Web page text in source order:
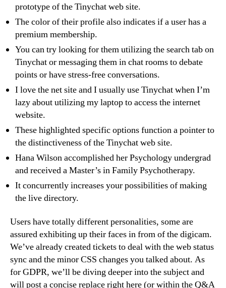
prototype of the Tinychat web site.
The color of their profile also indicates if a user has a
premium membership.
You can try looking for them utilizing the search tab on
Tinychat or messaging them in chat rooms to debate
points or have stress-free conversations.
I love the net site and I usually use Tinychat when I’m
lazy about utilizing my laptop to access the internet
website.
These highlighted specific options function a pointer to
the distinctiveness of the Tinychat web site.
Hana Wilson accomplished her Psychology undergrad
and received a Master’s in Family Psychotherapy.
It concurrently increases your possibilities of making
the live directory.
Users have totally different personalities, some are
assured exhibiting up their faces in from of the digicam.
We’ve already created tickets to deal with the web status
sync and the minor CSS changes you talked about. As
for GDPR, we’ll be diving deeper into the subject and
will post a concise replace right here (or within the Q&A